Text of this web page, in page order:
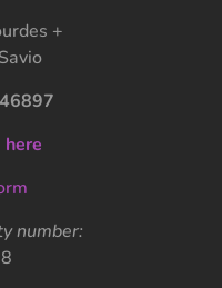
+
here
number: